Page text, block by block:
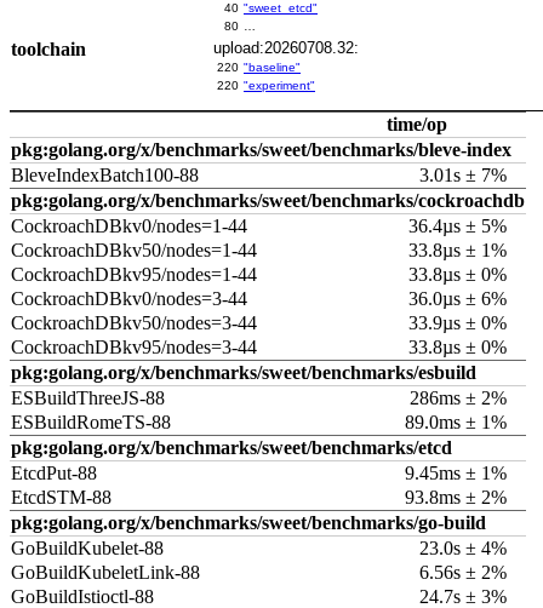
40 "sweet_etcd"
80
toolchain upload:20260708.32:
220 "baseline"
220 "experiment"
time/op
pkg:golang.org/x/benchmarks/sweet/benchmarks/bleve-index
BleveIndexBatch100-88
3.01s ± 7%
pkg:golang.org/x/benchmarks/sweet/benchmarks/cockroachdb
CockroachDBkv0/nodes=1-44
36.4µs ± 5%
CockroachDBkv50/nodes=1-44
33.8µs ± 1%
CockroachDBkv95/nodes=1-44
33.8µs ± 0%
CockroachDBkv0/nodes=3-44
36.0µs ± 6%
CockroachDBkv50/nodes=3-44
33.9µs ± 0%
CockroachDBkv95/nodes=3-44
33.8µs ± 0%
pkg:golang.org/x/benchmarks/sweet/benchmarks/esbuild
ESBuildThreeJS-88
286ms ± 2%
ESBuildRomeTS-88
89.0ms ± 1%
pkg:golang.org/x/benchmarks/sweet/benchmarks/etcd
EtcdPut-88
9.45ms ± 1%
EtcdSTM-88
93.8ms ± 2%
pkg:golang.org/x/benchmarks/sweet/benchmarks/go-build
GoBuildKubelet-88
23.0s ± 4%
GoBuildKubeletLink-88
6.56s ± 2%
GoBuildIstioctl-88
24.7s ± 3%